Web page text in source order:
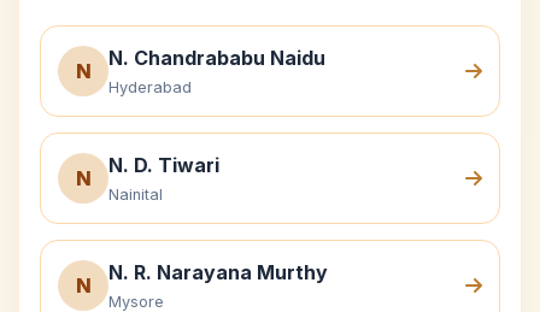
N
N. Chandrababu Naidu
Hyderabad
N
N. D. Tiwari
Nainital
N
N. R. Narayana Murthy
Mysore